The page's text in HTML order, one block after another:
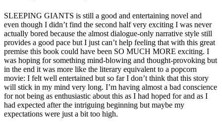
SLEEPING GIANTS is still a good and entertaining novel and
even though I didn’t find the second half very exciting I was never
actually bored because the almost dialogue-only narrative style still
provides a good pace but I just can’t help feeling that with this great
premise this book could have been SO MUCH MORE exciting. I
was hoping for something mind-blowing and thought-provoking but
in the end it was more like the literary equivalent to a popcorn
movie: I felt well entertained but so far I don’t think that this story
will stick in my mind very long. I’m having almost a bad conscience
for not being as enthusiastic about this as I had hoped for and as I
had expected after the intriguing beginning but maybe my
expectations were just a bit too high.